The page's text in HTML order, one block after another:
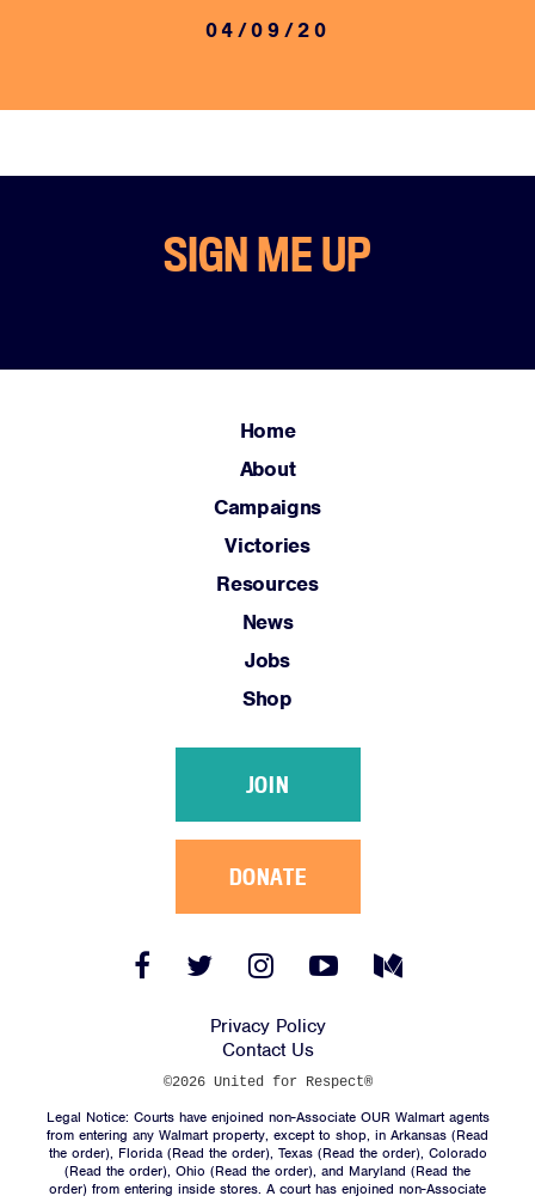
04/09/20
SIGN ME UP
Home
About
Campaigns
Victories
Resources
News
Jobs
Shop
JOIN
DONATE
FacebookTwitter
InstagramYouTube
Medium
Privacy Policy
Contact Us
©2026 United for Respect®
Legal Notice: Courts have enjoined non-Associate OUR Walmart agents
from entering any Walmart property, except to shop, in Arkansas (Read
the order), Florida (Read the order), Texas (Read the order), Colorado
(Read the order), Ohio (Read the order), and Maryland (Read the
order) from entering inside stores. A court has enjoined non-Associate